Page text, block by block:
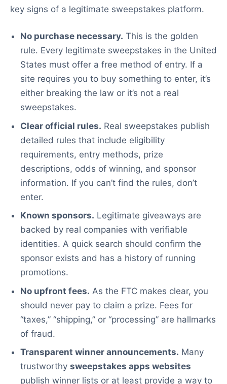
key signs of a legitimate sweepstakes platform.
No purchase necessary. This is the golden
rule. Every legitimate sweepstakes in the United
States must offer a free method of entry. If a
site requires you to buy something to enter, it’s
either breaking the law or it’s not a real
sweepstakes.
Clear official rules. Real sweepstakes publish
detailed rules that include eligibility
requirements, entry methods, prize
descriptions, odds of winning, and sponsor
information. If you can’t find the rules, don’t
enter.
Known sponsors. Legitimate giveaways are
backed by real companies with verifiable
identities. A quick search should confirm the
sponsor exists and has a history of running
promotions.
No upfront fees. As the FTC makes clear, you
should never pay to claim a prize. Fees for
“taxes,” “shipping,” or “processing” are hallmarks
of fraud.
Transparent winner announcements. Many
trustworthy sweepstakes apps websites
publish winner lists or at least provide a way to